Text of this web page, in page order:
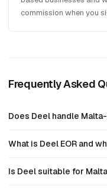
commission when you
Frequently Asked
Does Deel handle
What is Deel EOR and
Is Deel suitable for